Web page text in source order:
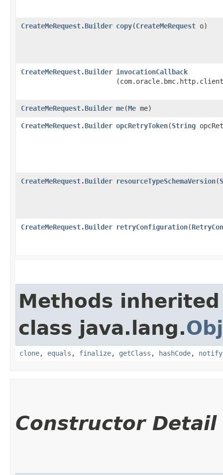
CreateMeRequest.Builder copy​(CreateMeRequest o)
CreateMeRequest.Builder invocationCallback
CreateMeRequest.Builder me​(Me me)
CreateMeRequest.Builder opcRetryToken​(String
CreateMeRequest.Builder resourceTypeSchemaVersion​(
CreateMeRequest.Builder retryConfiguration​(
Methods
class java.lang.
clone, equals , finalize, getClass , hashCode, notify
Constructor Detail